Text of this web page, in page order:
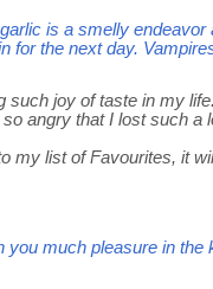
is a smelly
for the next day.
such joy of taste in my
angry that I lost such a
my list of Favourites, it
much pleasure in the